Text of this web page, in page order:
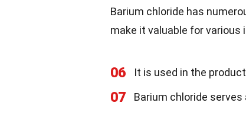
Barium chloride has
make it valuable for
06 It is used in the
07 Barium chloride